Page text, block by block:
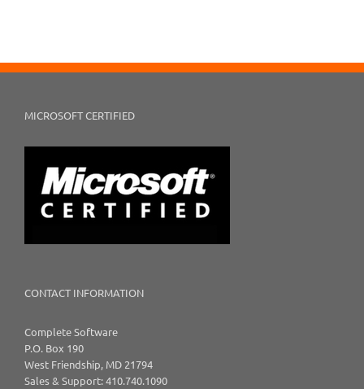
MICROSOFT CERTIFIED
CONTACT INFORMATION
Complete Software
P.O. Box 190
West Friendship, MD 21794
Sales & Support: 410.740.1090